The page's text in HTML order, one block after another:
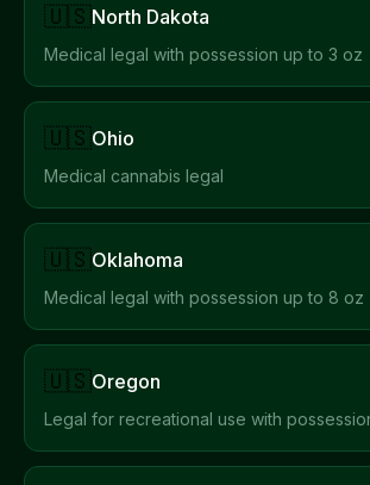
🇺🇸North Dakota
Medical legal with possession up to 3 oz
🇺🇸Ohio
Medical cannabis legal
🇺🇸Oklahoma
Medical legal with possession up to 8 oz
🇺🇸Oregon
Legal for recreational use with